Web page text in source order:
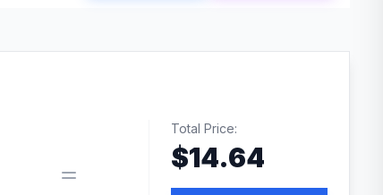
Total Price:
$14.64